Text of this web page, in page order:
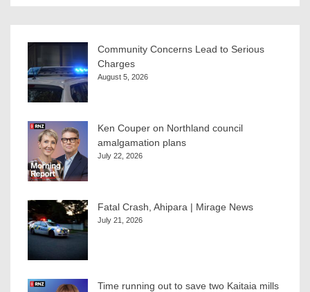
Community Concerns Lead to Serious
Charges
August 5, 2026
Ken Couper on Northland council
amalgamation plans
July 22, 2026
Fatal Crash, Ahipara | Mirage News
July 21, 2026
Time running out to save two Kaitaia mills